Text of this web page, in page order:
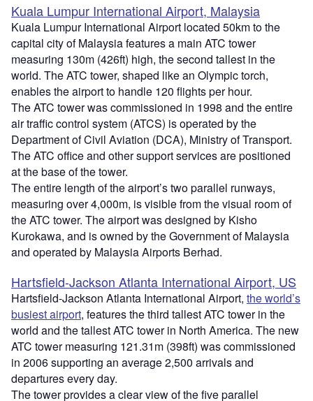
Kuala Lumpur International Airport, Malaysia
Kuala Lumpur International Airport located 50km to the
capital city of Malaysia features a main ATC tower
measuring 130m (426ft) high, the second tallest in the
world. The ATC tower, shaped like an Olympic torch,
enables the airport to handle 120 flights per hour.
The ATC tower was commissioned in 1998 and the entire
air traffic control system (ATCS) is operated by the
Department of Civil Aviation (DCA), Ministry of Transport.
The ATC office and other support services are positioned
at the base of the tower.
The entire length of the airport’s two parallel runways,
measuring over 4,000m, is visible from the visual room of
the ATC tower. The airport was designed by Kisho
Kurokawa, and is owned by the Government of Malaysia
and operated by Malaysia Airports Berhad.
Hartsfield-Jackson Atlanta International Airport, US
Hartsfield-Jackson Atlanta International Airport, the world’s
busiest airport, features the third tallest ATC tower in the
world and the tallest ATC tower in North America. The new
ATC tower measuring 121.31m (398ft) was commissioned
in 2006 supporting an average 2,500 arrivals and
departures every day.
The tower provides a clear view of the five parallel